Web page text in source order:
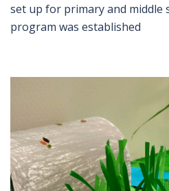
set up for primary and middle
program was established